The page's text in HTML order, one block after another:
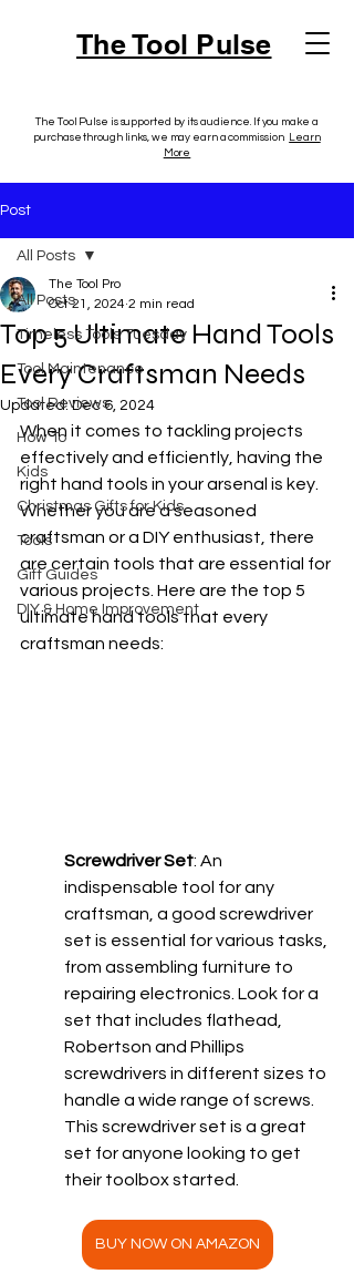
The Tool Pulse
The Tool Pulse is supported by its audience. If you make a
purchase through links, we may earn a commission. Learn
More
Post
All Posts
Timeless Tools Tuesday
Tool Maintenance
Tool Reviews
How To
Kids
Christmas Gifts for Kids
Tools
Gift Guides
DIY & Home Improvement
All Posts
Top 5 Ultimate Hand Tools
Every Craftsman Needs
The Tool Pro
Oct 21, 2024 2 min read
Updated:Dec 6, 2024
When it comes to tackling projects
effectively and efficiently, having the
right hand tools in your arsenal is key.
Whether you are a seasoned
craftsman or a DIY enthusiast, there
are certain tools that are essential for
various projects. Here are the top 5
ultimate hand tools that every
craftsman needs:
Screwdriver Set: An
indispensable tool for any
craftsman, a good screwdriver
set is essential for various tasks,
from assembling furniture to
repairing electronics. Look for a
set that includes flathead,
Robertson and Phillips
screwdrivers in different sizes to
handle a wide range of screws.
This screwdriver set is a great
set for anyone looking to get
their toolbox started.
BUY NOW ON AMAZON